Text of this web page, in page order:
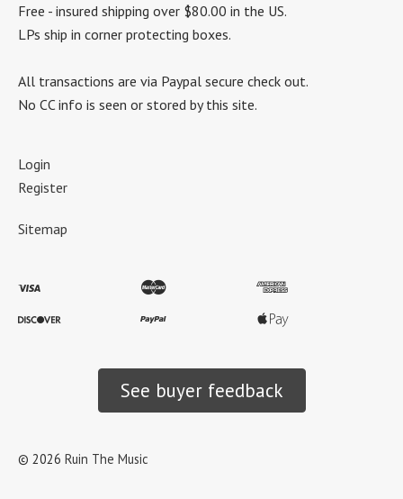
Free - insured shipping over $80.00 in the US.
LPs ship in corner protecting boxes.
All transactions are via Paypal secure check out.
No CC info is seen or stored by this site.
Login
Register
Sitemap
See buyer feedback
© 2026 Ruin The Music